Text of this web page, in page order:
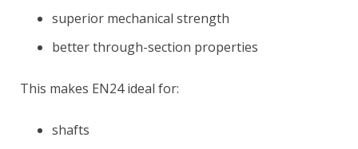
superior mechanical strength
better through-section properties
This makes EN24 ideal for:
shafts